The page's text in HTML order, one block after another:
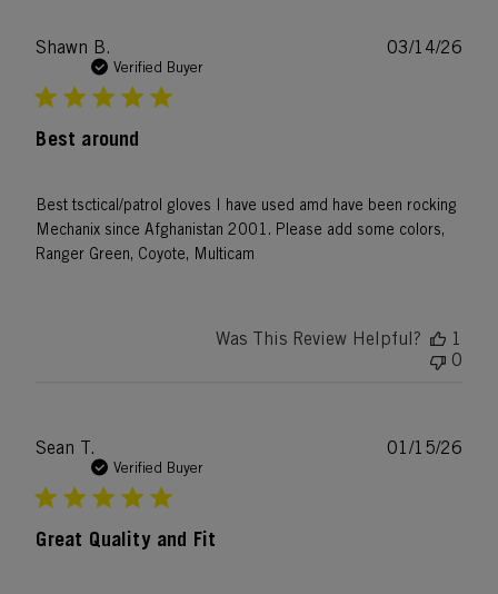
Shawn B.
Verified Buyer
Best around
Best tsctical/patrol gloves I have used amd have been rocking
Mechanix since Afghanistan 2001. Please add some colors,
Ranger Green, Coyote, Multicam
03/14/26
Was This Review Helpful?
1
0
Sean T.
Verified Buyer
Great Quality and Fit
01/15/26